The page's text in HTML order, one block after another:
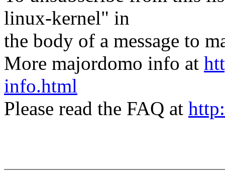
linux-kernel" in
the body of a message to
More majordomo info at
info.html
Please read the FAQ at